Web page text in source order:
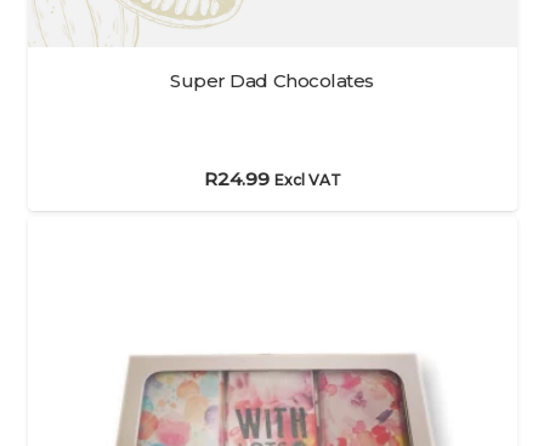
Super Dad Chocolates
R24.99 Excl VAT